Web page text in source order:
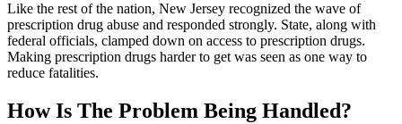
Like the rest of the nation, New Jersey recognized the wave of
prescription drug abuse and responded strongly. State, along with
federal officials, clamped down on access to prescription drugs.
Making prescription drugs harder to get was seen as one way to
reduce fatalities.
How Is The Problem Being Handled?